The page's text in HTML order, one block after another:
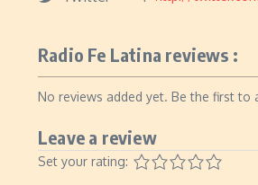
Radio Fe Latina reviews :
No reviews added yet. Be the first
Leave a review
Set your rating: